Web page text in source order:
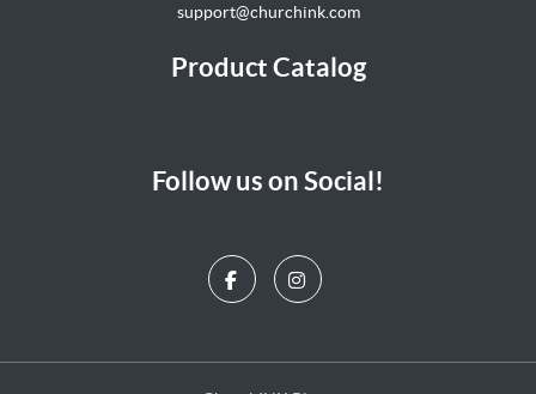
support@churchink.com
Product Catalog
Follow us on Social!